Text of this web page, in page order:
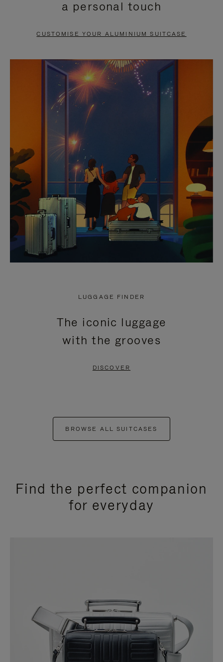
PAUSE
TO
UNMUTE
a personal touch
CUSTOMISE YOUR ALUMINIUM SUITCASE
LUGGAGE FINDER
The iconic luggage
with the grooves
DISCOVER
BROWSE ALL SUITCASES
Find the perfect companion
for everyday